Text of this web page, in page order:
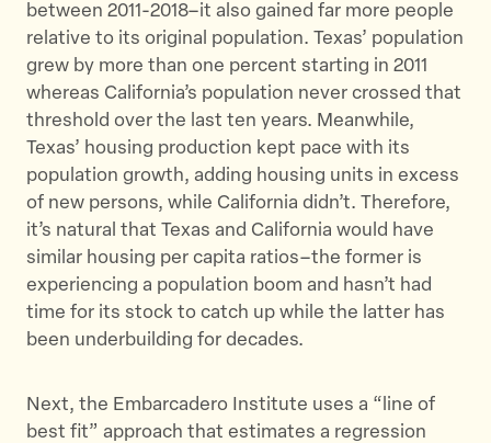
between 2011-2018–it also gained far more people
relative to its original population. Texas’ population
grew by more than one percent starting in 2011
whereas California’s population never crossed that
threshold over the last ten years. Meanwhile,
Texas’ housing production kept pace with its
population growth, adding housing units in excess
of new persons, while California didn’t. Therefore,
it’s natural that Texas and California would have
similar housing per capita ratios–the former is
experiencing a population boom and hasn’t had
time for its stock to catch up while the latter has
been underbuilding for decades.
Next, the Embarcadero Institute uses a “line of
best fit” approach that estimates a regression